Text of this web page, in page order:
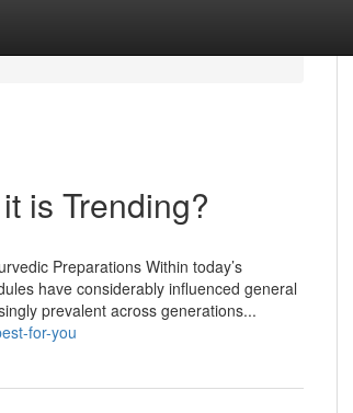
is Trending?
Preparations Within today’s
have considerably influenced general
prevalent across generations...
for-you